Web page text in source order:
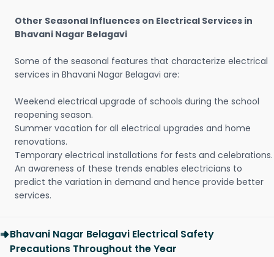
Other Seasonal Influences on Electrical Services in
Bhavani Nagar Belagavi
Some of the seasonal features that characterize electrical
services in Bhavani Nagar Belagavi are:
Weekend electrical upgrade of schools during the school
reopening season.
Summer vacation for all electrical upgrades and home
renovations.
Temporary electrical installations for fests and celebrations.
An awareness of these trends enables electricians to
predict the variation in demand and hence provide better
services.
Bhavani Nagar Belagavi Electrical Safety
Precautions Throughout the Year